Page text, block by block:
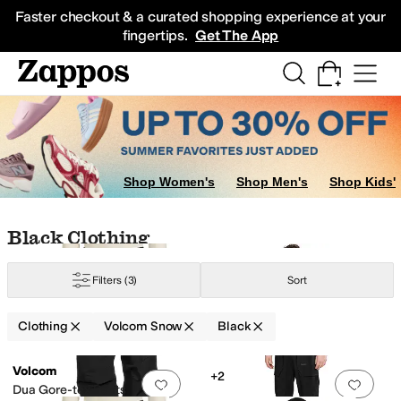
Faster checkout & a curated shopping experience at your
fingertips. Get The App
Sneakers
Shop Women's Shop Men's Shop Kids'
Skip to search results
Skip to filters
Skip to sort
Skip to selected filters
Black Clothing
Filters (3) Sort
Clothing Volcom Snow Black
Search Results
Add to favorites 0 people have
Volcom
Dua Gore-tex Pants
Add
+2